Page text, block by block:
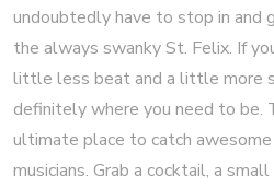
undoubtedly have to stop in and
the always swanky St. Felix. If
little less beat and a little more
definitely where you need to be.
ultimate place to catch
musicians. Grab a cocktail, a